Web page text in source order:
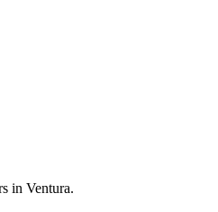
in Ventura.